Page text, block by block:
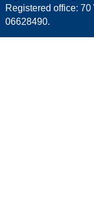
Registered office:
06628490.